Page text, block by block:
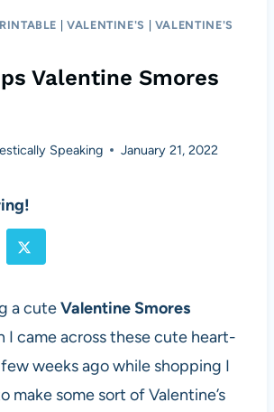
|VALENTINE'S
VALENTINE'S
Valentine Smores
Speaking January 21, 2022
a cuteValentine Smores
I came across these cute heart-
weeks ago while shopping I
make some sort of Valentine’s